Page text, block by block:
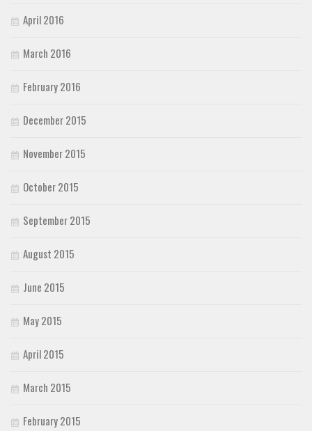
April 2016
March 2016
February 2016
December 2015
November 2015
October 2015
September 2015
August 2015
June 2015
May 2015
April 2015
March 2015
February 2015